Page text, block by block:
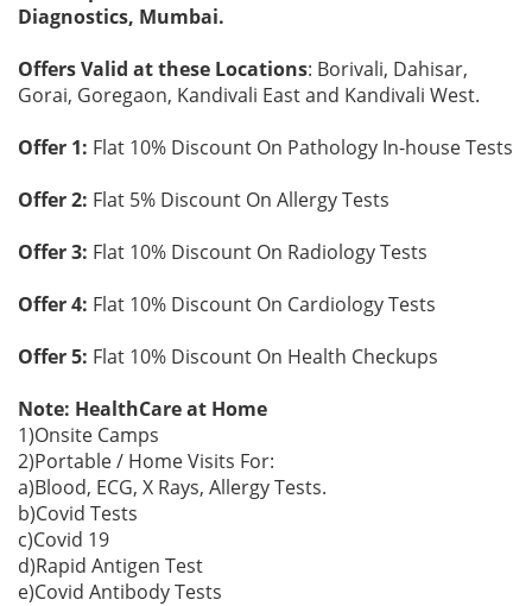
Diagnostics, Mumbai.
Offers Valid at these Locations: Borivali, Dahisar,
Gorai, Goregaon, Kandivali East and Kandivali West.
Offer 1: Flat 10% Discount On Pathology In-house Tests
Offer 2: Flat 5% Discount On Allergy Tests
Offer 3: Flat 10% Discount On Radiology Tests
Offer 4: Flat 10% Discount On Cardiology Tests
Offer 5: Flat 10% Discount On Health Checkups
Note: HealthCare at Home
1)Onsite Camps
2)Portable / Home Visits For:
a)Blood, ECG, X Rays, Allergy Tests.
b)Covid Tests
c)Covid 19
d)Rapid Antigen Test
e)Covid Antibody Tests